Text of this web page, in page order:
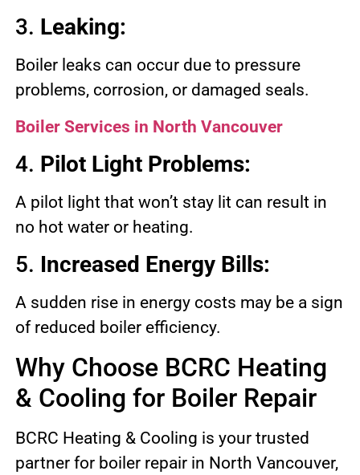
3. Leaking:
Boiler leaks can occur due to pressure
problems, corrosion, or damaged seals.
Boiler Services in North Vancouver
4. Pilot Light Problems:
A pilot light that won’t stay lit can result in
no hot water or heating.
5. Increased Energy Bills:
A sudden rise in energy costs may be a sign
of reduced boiler efficiency.
Why Choose BCRC Heating
& Cooling for Boiler Repair
BCRC Heating & Cooling is your trusted
partner for boiler repair in North Vancouver,